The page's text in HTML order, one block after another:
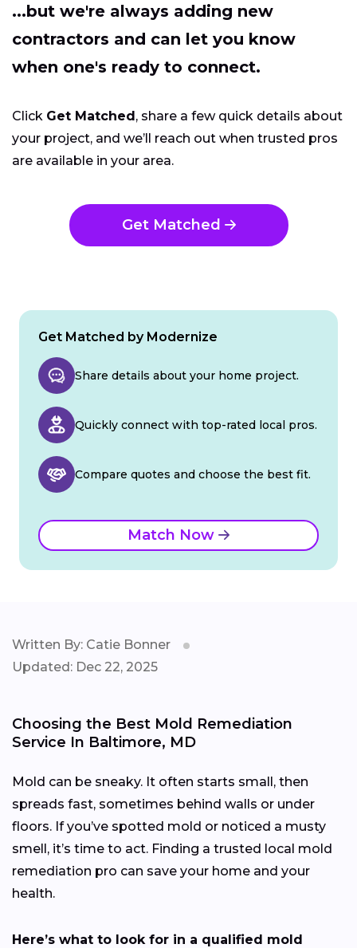
...but we're always adding new
contractors and can let you know
when one's ready to connect.
Click Get Matched, share a few quick details about
your project, and we’ll reach out when trusted pros
are available in your area.
Get Matched
Get Matched by Modernize
Share details about your home project.
Quickly connect with top-rated local pros.
Compare quotes and choose the best fit.
Match Now
Written By: Catie Bonner
Updated: Dec 22, 2025
Choosing the Best Mold Remediation
Service In Baltimore, MD
Mold can be sneaky. It often starts small, then
spreads fast, sometimes behind walls or under
floors. If you’ve spotted mold or noticed a musty
smell, it’s time to act. Finding a trusted local mold
remediation pro can save your home and your
health.
Here’s what to look for in a qualified mold